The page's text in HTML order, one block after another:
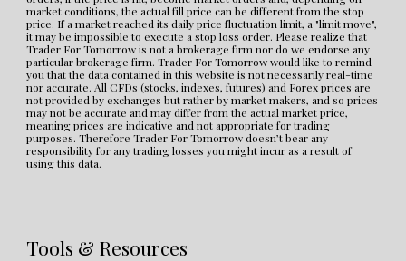
market conditions, the actual fill price can be different from the stop
price. If a market reached its daily price fluctuation limit, a "limit move",
it may be impossible to execute a stop loss order. Please realize that
Trader For Tomorrow is not a brokerage firm nor do we endorse any
particular brokerage firm. Trader For Tomorrow would like to remind
you that the data contained in this website is not necessarily real-time
nor accurate. All CFDs (stocks, indexes, futures) and Forex prices are
not provided by exchanges but rather by market makers, and so prices
may not be accurate and may differ from the actual market price,
meaning prices are indicative and not appropriate for trading
purposes. Therefore Trader For Tomorrow doesn’t bear any
responsibility for any trading losses you might incur as a result of
using this data.
Tools & Resources